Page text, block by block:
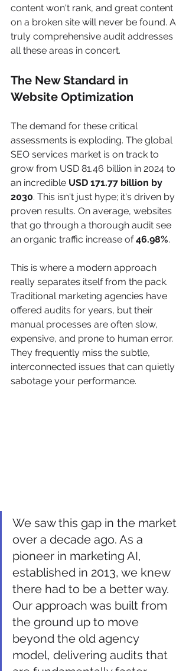
content won't rank, and great content
on a broken site will never be found. A
truly comprehensive audit addresses
all these areas in concert.
The New Standard in
Website Optimization
The demand for these critical
assessments is exploding. The global
SEO services market is on track to
grow from USD 81.46 billion in 2024 to
an incredible USD 171.77 billion by
2030. This isn't just hype; it's driven by
proven results. On average, websites
that go through a thorough audit see
an organic traffic increase of 46.98%.
This is where a modern approach
really separates itself from the pack.
Traditional marketing agencies have
offered audits for years, but their
manual processes are often slow,
expensive, and prone to human error.
They frequently miss the subtle,
interconnected issues that can quietly
sabotage your performance.
We saw this gap in the market
over a decade ago. As a
pioneer in marketing AI,
established in 2013, we knew
there had to be a better way.
Our approach was built from
the ground up to move
beyond the old agency
model, delivering audits that